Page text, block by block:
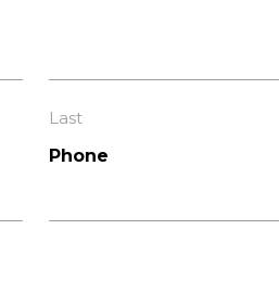
Last
Phone